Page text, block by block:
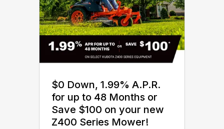
$0 Down, 1.99% A.P.R.
for up to 48 Months or
Save $100 on your new
Z400 Series Mower!